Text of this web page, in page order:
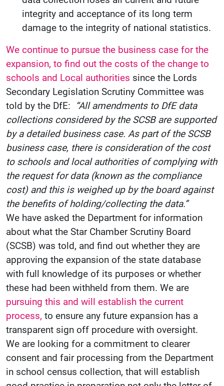
integrity and acceptance of its long term
damage to the integrity of national statistics.
We continue to pursue the business case for the
expansion, to find out the costs of the change to
schools and Local authorities since the Lords
Secondary Legislation Scrutiny Committee was
told by the DfE:
“All amendments to DfE data
collections considered by the SCSB are supported
by a detailed business case. As part of the SCSB
business case, there is consideration of the cost
to schools and local authorities of complying with
the request for data (known as the compliance
cost) and this is weighed up by the board against
the benefits of holding/collecting the data.”
We have asked the Department for information
about what the Star Chamber Scrutiny Board
(SCSB) was told, and find out whether they are
approving the expansion of the state database
with full knowledge of its purposes or whether
these had been withheld from them. We are
pursuing this and will establish the current
process, to ensure any future expansion has a
transparent sign off procedure with oversight.
We are looking for a commitment to clearer
consent and fair processing from the Department
in school census collection, that will establish